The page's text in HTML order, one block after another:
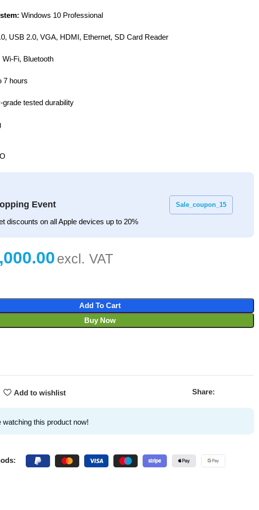
Windows 10 Professional
USB 2.0, VGA, HDMI, Ethernet, SD Card Reader
Wi-Fi, Bluetooth
7 hours
grade tested durability
Event
discounts on all Apple devices up to 20%
Sale_coupon_15
Add To Cart
Buy Now
Add to wishlist Share:
watching this product now!